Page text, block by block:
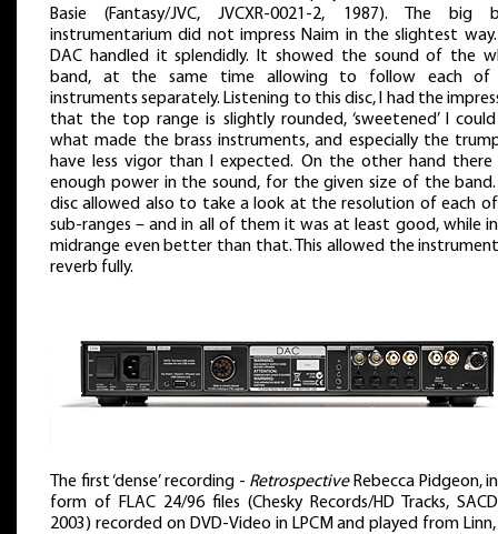
Basie (Fantasy/JVC, JVCXR-0021-2, 1987). The big
instrumentarium did not impress Naim in the slightest way.
DAC handled it splendidly. It showed the sound of the
band, at the same time allowing to follow each of
instruments separately. Listening to this disc, I had the
that the top range is slightly rounded, ‘sweetened’ I could
what made the brass instruments, and especially the
have less vigor than I expected. On the other hand there
enough power in the sound, for the given size of the band.
disc allowed also to take a look at the resolution of each
sub-ranges – and in all of them it was at least good, while
midrange even better than that. This allowed the
reverb fully.
The first ‘dense’ recording - RetrospectiveRebecca Pidgeon,
form of FLAC 24/96 files (Chesky Records/HD Tracks,
2003) recorded on DVD-Video in LPCM and played from